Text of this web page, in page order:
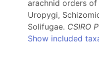
arachnid orders
Uropygi,
Solifugae. CSIRO
Show included